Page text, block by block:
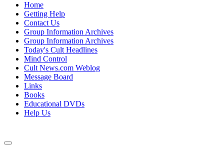
Home
Getting Help
Contact Us
Group Information Archives
Group Information Archives
Today's Cult Headlines
Mind Control
Cult News.com Weblog
Message Board
Links
Books
Educational DVDs
Help Us